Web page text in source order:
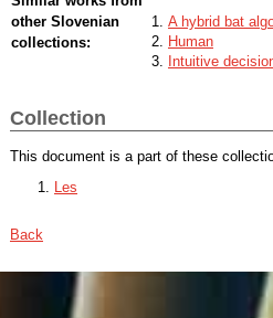
other Slovenian
collections:
A hybrid bat
Human
Intuitive
Collection
This document is a part of these
Les
Back